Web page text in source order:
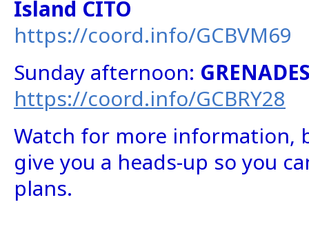
Island CITO
https://coord.info/GCBVM69
Sunday afternoon:
https://coord.info/GCBRY28
Watch for more information,
give you a heads-up so you
plans.